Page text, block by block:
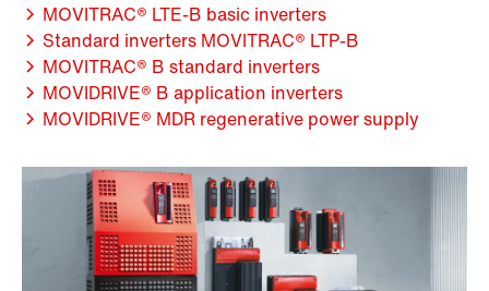
MOVITRAC® LTE-B basic inverters
Standard inverters MOVITRAC® LTP-B
MOVITRAC® B standard inverters
MOVIDRIVE® B application inverters
MOVIDRIVE® MDR regenerative power supply